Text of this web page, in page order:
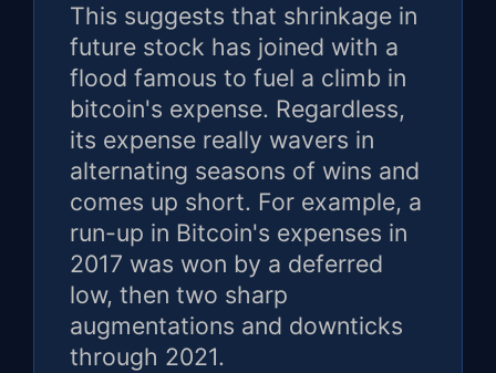
This suggests that shrinkage in
future stock has joined with a
flood famous to fuel a climb in
bitcoin's expense. Regardless,
its expense really wavers in
alternating seasons of wins and
comes up short. For example, a
run-up in Bitcoin's expenses in
2017 was won by a deferred
low, then two sharp
augmentations and downticks
through 2021.